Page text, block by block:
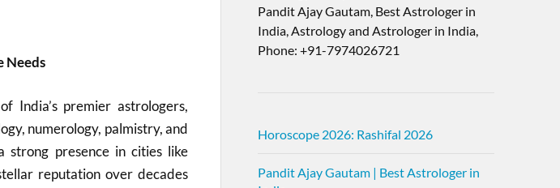
Needs
India’s premier astrologers,
numerology, palmistry, and
strong presence in cities like
reputation over decades
Pandit Ajay Gautam, Best Astrologer in
India, Astrology and Astrologer in India,
Phone: +91-7974026721
Horoscope 2026: Rashifal 2026
Pandit Ajay Gautam | Best Astrologer in